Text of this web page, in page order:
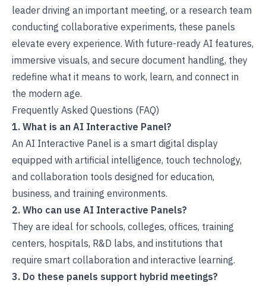
leader driving an important meeting, or a research team
conducting collaborative experiments, these panels
elevate every experience. With future-ready AI features,
immersive visuals, and secure document handling, they
redefine what it means to work, learn, and connect in
the modern age.
Frequently Asked Questions (FAQ)
1. What is an AI Interactive Panel?
An AI Interactive Panel is a smart digital display
equipped with artificial intelligence, touch technology,
and collaboration tools designed for education,
business, and training environments.
2. Who can use AI Interactive Panels?
They are ideal for schools, colleges, offices, training
centers, hospitals, R&D labs, and institutions that
require smart collaboration and interactive learning.
3. Do these panels support hybrid meetings?